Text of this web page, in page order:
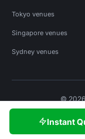
Instant
Tokyo venues
Singapore venues
Sydney venues
©